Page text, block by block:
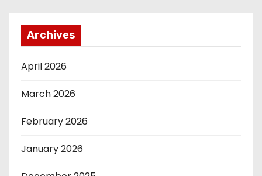
Archives
April 2026
March 2026
February 2026
January 2026